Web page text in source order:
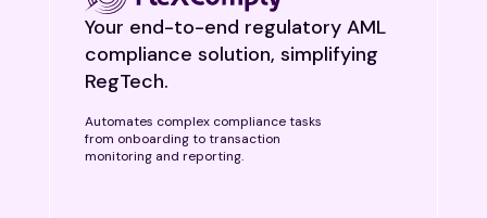
Your end-to-end regulatory AML
compliance solution, simplifying
RegTech.
Automates complex compliance tasks
from onboarding to transaction
monitoring and reporting.